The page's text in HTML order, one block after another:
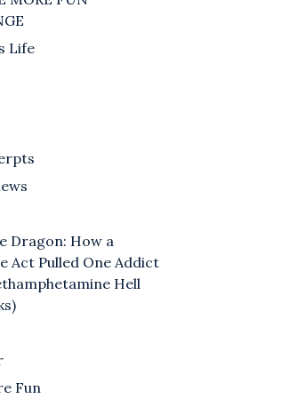
Life
Dragon: How a
Act Pulled One Addict
Hell
Fun